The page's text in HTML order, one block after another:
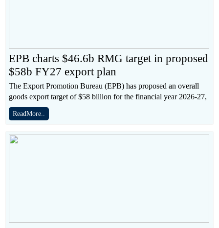
EPB charts $46.6b RMG target in proposed
$58b FY27 export plan
The Export Promotion Bureau (EPB) has proposed an overall
goods export target of $58 billion for the financial year 2026-27,
ReadMore..